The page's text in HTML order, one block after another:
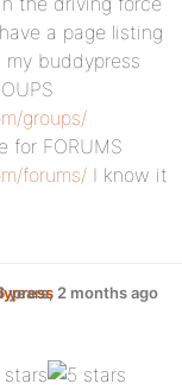
a page listing
my buddypress
groups/
for FORUMS
forums/ I know it
years, 2 months ago